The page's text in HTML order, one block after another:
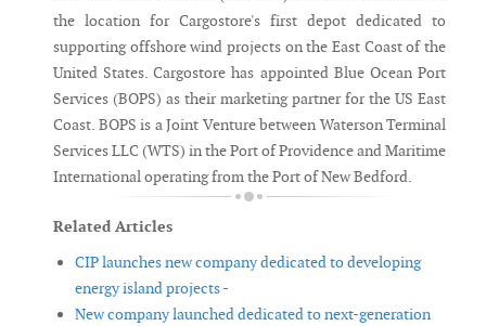
the location for Cargostore's first depot dedicated to
supporting offshore wind projects on the East Coast of the
United States. Cargostore has appointed Blue Ocean Port
Services (BOPS) as their marketing partner for the US East
Coast. BOPS is a Joint Venture between Waterson Terminal
Services LLC (WTS) in the Port of Providence and Maritime
International operating from the Port of New Bedford.
Related Articles
CIP launches new company dedicated to developing
energy island projects -
New company launched dedicated to next-generation